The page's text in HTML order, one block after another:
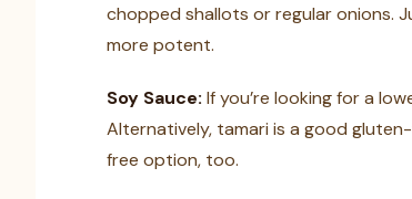
chopped shallots or regular onions.
more potent.
Soy Sauce: If you’re looking for a
Alternatively, tamari is a good
free option, too.